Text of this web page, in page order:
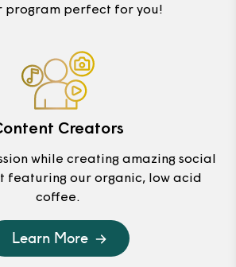
program perfect for you!
Creators
while creating amazing social
featuring our organic, low acid
coffee.
Learn More